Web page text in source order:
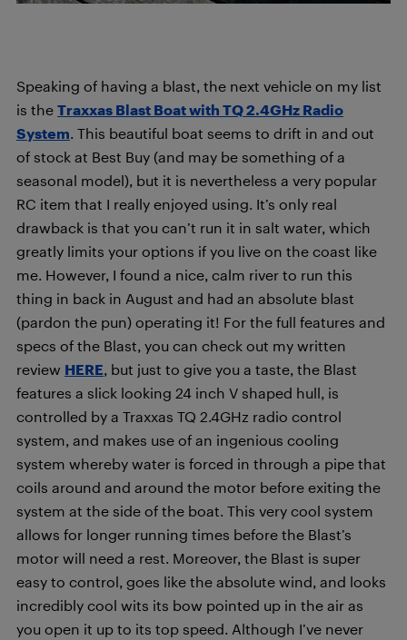
Speaking of having a blast, the next vehicle on my list
is the Traxxas Blast Boat with TQ 2.4GHz Radio
System. This beautiful boat seems to drift in and out
of stock at Best Buy (and may be something of a
seasonal model), but it is nevertheless a very popular
RC item that I really enjoyed using. It’s only real
drawback is that you can’t run it in salt water, which
greatly limits your options if you live on the coast like
me. However, I found a nice, calm river to run this
thing in back in August and had an absolute blast
(pardon the pun) operating it! For the full features and
specs of the Blast, you can check out my written
review HERE, but just to give you a taste, the Blast
features a slick looking 24 inch V shaped hull, is
controlled by a Traxxas TQ 2.4GHz radio control
system, and makes use of an ingenious cooling
system whereby water is forced in through a pipe that
coils around and around the motor before exiting the
system at the side of the boat. This very cool system
allows for longer running times before the Blast’s
motor will need a rest. Moreover, the Blast is super
easy to control, goes like the absolute wind, and looks
incredibly cool wits its bow pointed up in the air as
you open it up to its top speed. Although I’ve never